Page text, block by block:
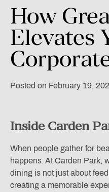
How
Elevates
Posted on February 19,
Inside Carden
When people gather for
happens. At Carden Park,
dining is not just about
creating a memorable